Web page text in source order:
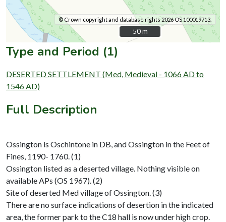
© Crown copyright and database rights 2026 OS 100019713.
50 m
50 m
Type and Period (1)
DESERTED SETTLEMENT (Med, Medieval - 1066 AD to
1546 AD)
Full Description
Ossington is Oschintone in DB, and Ossington in the Feet of
Fines, 1190- 1760. (1)
Ossington listed as a deserted village. Nothing visible on
available APs (OS 1967). (2)
Site of deserted Med village of Ossington. (3)
There are no surface indications of desertion in the indicated
area, the former park to the C18 hall is now under high crop.